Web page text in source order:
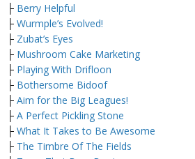
├ Berry Helpful
├ Wurmple’s Evolved!
├ Zubat’s Eyes
├ Mushroom Cake Marketing
├ Playing With Drifloon
├ Bothersome Bidoof
├ Aim for the Big Leagues!
├ A Perfect Pickling Stone
├ What It Takes to Be Awesome
├ The Timbre Of The Fields